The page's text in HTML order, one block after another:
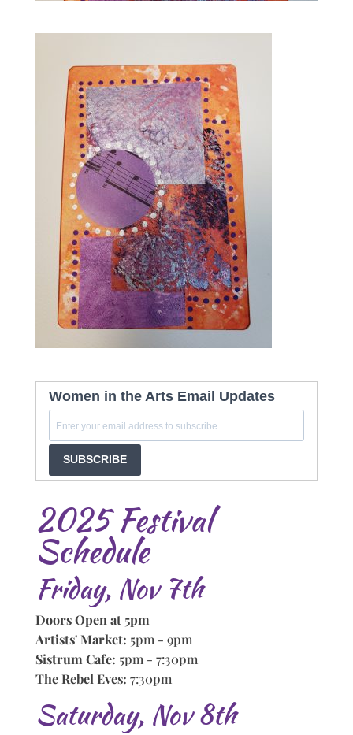
Women in the Arts Email Updates
SUBSCRIBE
2025 Festival
Schedule
Friday, Nov 7th
Doors Open at 5pm
Artists' Market: 5pm - 9pm
Sistrum Cafe: 5pm - 7:30pm
The Rebel Eves: 7:30pm
Saturday, Nov 8th